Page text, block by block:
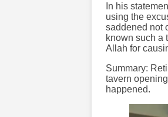
In his
using the
saddened not
known such a
Allah for
Summary:
tavern
happened.